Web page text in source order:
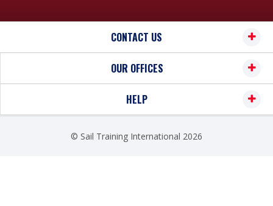
CONTACT US
OUR OFFICES
HELP
© Sail Training International 2026